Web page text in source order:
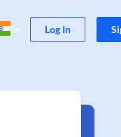
Log In